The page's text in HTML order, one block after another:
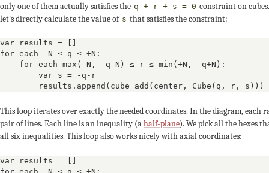
only one of them actually satisfies the q + r + s = 0 constraint on
let's directly calculate the value of s that satisfies the constraint:
var results = []
for each -N ≤ q ≤ +N:
    for each max(-N, -q-N) ≤ r ≤ min(+N, -q+N):
        var s = -q-r
        results.append(cube_add(center, Cube(q, r, s)))
This loop iterates over exactly the needed coordinates. In the diagram, each
pair of lines. Each line is an inequality (ahalf-plane). We pick all the hexes
all six inequalities. This loop also works nicely with axial coordinates:
var results = []
-4
+3
+1
-4
+1
-3
+3
0
-3
0
-1